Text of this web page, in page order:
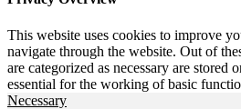
This website uses cookies to improve
navigate through the website. Out of
are categorized as necessary are stored
essential for the working of basic
Necessary